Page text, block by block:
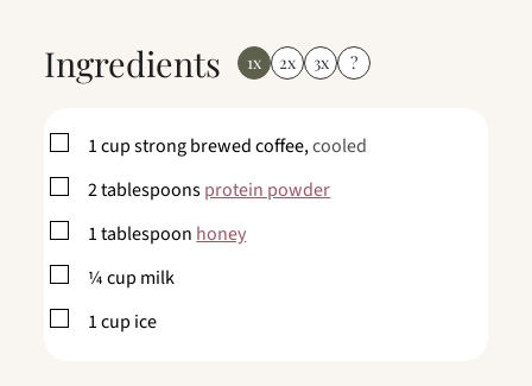
Ingredients 1x 2x 3x ?
▢
1cupstrong brewed coffee,cooled
▢
2tablespoonsprotein powder
▢
1tablespoon honey
▢
¼cup milk
▢
1cup ice